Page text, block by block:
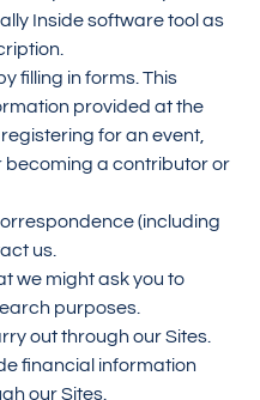
Inside software tool as
filling in forms. This
provided at the
for an event,
becoming a contributor or
(including
us.
we might ask you to
purposes.
out through our Sites.
financial information
our Sites.